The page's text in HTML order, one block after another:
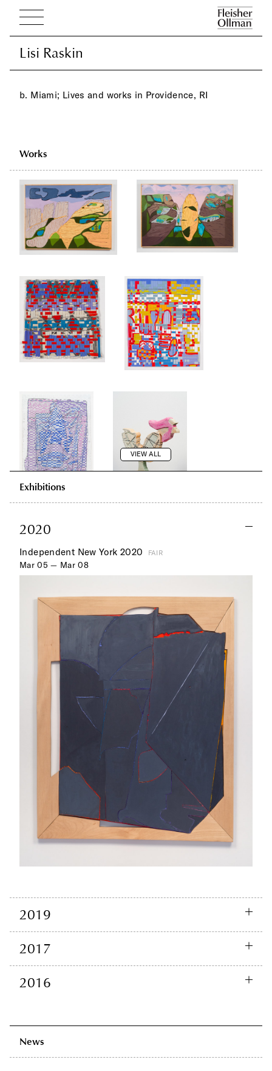
Lisi Raskin
Lisi Raskin
b. Miami; Lives and works in Providence, RI
Works
VIEW ALL
Exhibitions
2020
Independent New York 2020 FAIR
Mar 05 — Mar 08
2019
2017
2016
News